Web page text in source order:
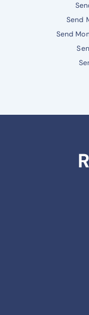
Send
Send